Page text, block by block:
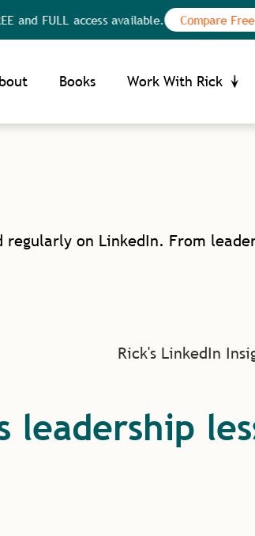
FULL access available. Compare Free
Books Work With Rick
regularly on LinkedIn. From
leadership
at collection Your